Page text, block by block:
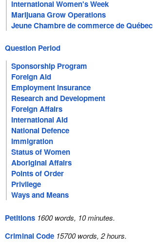
International Women's Week
Marijuana Grow Operations
Jeune Chambre de commerce de Québec
Question Period
Sponsorship Program
Foreign Aid
Employment Insurance
Research and Development
Foreign Affairs
International Aid
National Defence
Immigration
Status of Women
Aboriginal Affairs
Points of Order
Privilege
Ways and Means
Petitions 1600 words, 10 minutes.
Criminal Code 15700 words, 2 hours.